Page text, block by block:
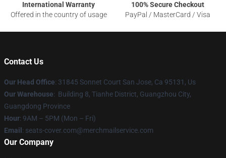
International Warranty
Offered in the country of usage
100% Secure Checkout
PayPal / MasterCard / Visa
Contact Us
Our Head Office: 31845 Sonnet Court San Jose, Ca 95131, Us
Our Warehouse: Building 8, Tianhe District, Guangzhou City,
Guangdong Province
Hour: 9AM – 5PM (Mon – Fri)
Email : seats-cover.com@merchmailservice.com
Our Company